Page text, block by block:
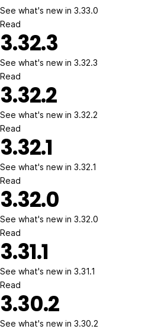
See what's new in 3.33.0
Read
3.32.3
See what's new in 3.32.3
Read
3.32.2
See what's new in 3.32.2
Read
3.32.1
See what's new in 3.32.1
Read
3.32.0
See what's new in 3.32.0
Read
3.31.1
See what's new in 3.31.1
Read
3.30.2
See what's new in 3.30.2